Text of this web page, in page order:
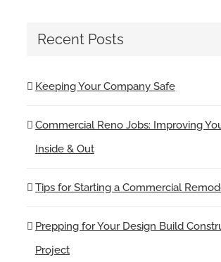
Recent Posts
Keeping Your Company Safe
Commercial Reno Jobs: Improving
Inside & Out
Tips for Starting a Commercial
Prepping for Your Design Build
Project